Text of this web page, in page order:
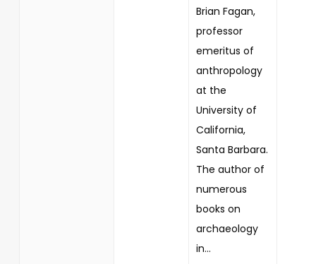
Brian Fagan,
professor
emeritus of
anthropology
at the
University of
California,
Santa Barbara.
The author of
numerous
books on
archaeology
in...